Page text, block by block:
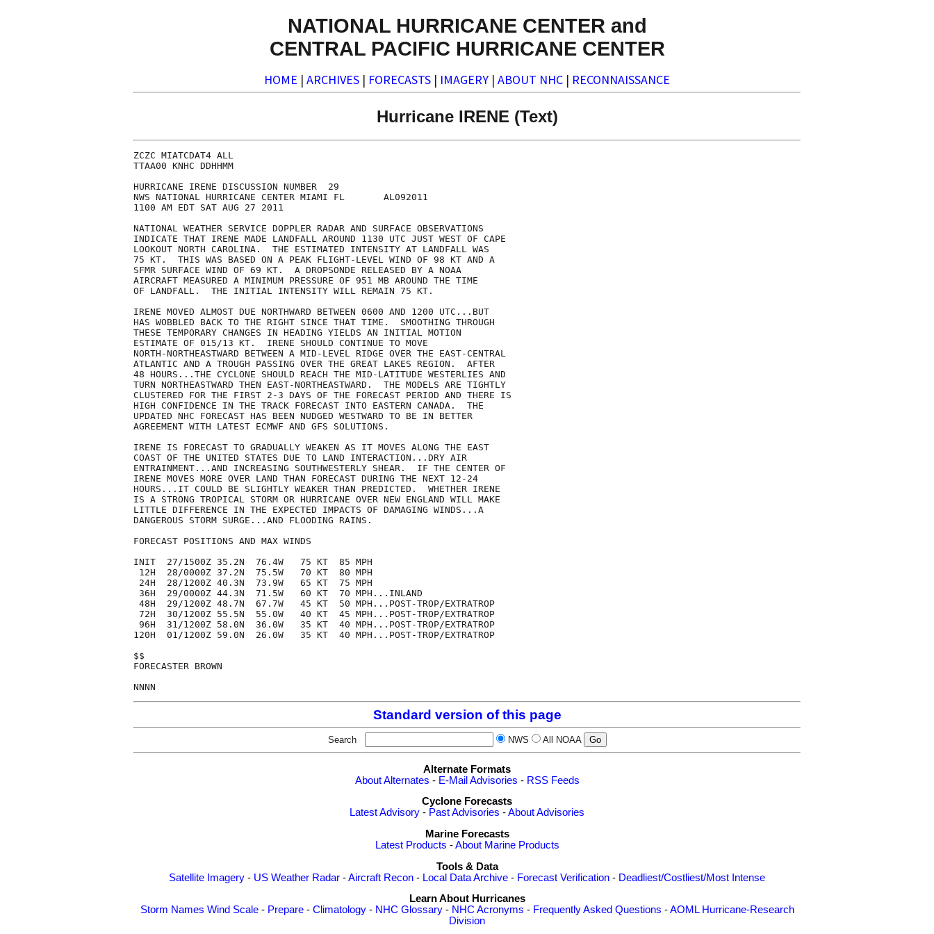
NATIONAL HURRICANE CENTER and
CENTRAL PACIFIC HURRICANE CENTER
HOME | ARCHIVES | FORECASTS | IMAGERY | ABOUT NHC | RECONNAISSANCE
Hurricane IRENE (Text)
ZCZC MIATCDAT4 ALL
TTAA00 KNHC DDHHMM
HURRICANE IRENE DISCUSSION NUMBER  29
NWS NATIONAL HURRICANE CENTER MIAMI FL       AL092011
1100 AM EDT SAT AUG 27 2011
NATIONAL WEATHER SERVICE DOPPLER RADAR AND SURFACE OBSERVATIONS
INDICATE THAT IRENE MADE LANDFALL AROUND 1130 UTC JUST WEST OF CAPE
LOOKOUT NORTH CAROLINA.  THE ESTIMATED INTENSITY AT LANDFALL WAS
75 KT.  THIS WAS BASED ON A PEAK FLIGHT-LEVEL WIND OF 98 KT AND A
SFMR SURFACE WIND OF 69 KT.  A DROPSONDE RELEASED BY A NOAA
AIRCRAFT MEASURED A MINIMUM PRESSURE OF 951 MB AROUND THE TIME
OF LANDFALL.  THE INITIAL INTENSITY WILL REMAIN 75 KT.
IRENE MOVED ALMOST DUE NORTHWARD BETWEEN 0600 AND 1200 UTC...BUT
HAS WOBBLED BACK TO THE RIGHT SINCE THAT TIME.  SMOOTHING THROUGH
THESE TEMPORARY CHANGES IN HEADING YIELDS AN INITIAL MOTION
ESTIMATE OF 015/13 KT.  IRENE SHOULD CONTINUE TO MOVE
NORTH-NORTHEASTWARD BETWEEN A MID-LEVEL RIDGE OVER THE EAST-CENTRAL
ATLANTIC AND A TROUGH PASSING OVER THE GREAT LAKES REGION.  AFTER
48 HOURS...THE CYCLONE SHOULD REACH THE MID-LATITUDE WESTERLIES AND
TURN NORTHEASTWARD THEN EAST-NORTHEASTWARD.  THE MODELS ARE TIGHTLY
CLUSTERED FOR THE FIRST 2-3 DAYS OF THE FORECAST PERIOD AND THERE IS
HIGH CONFIDENCE IN THE TRACK FORECAST INTO EASTERN CANADA.  THE
UPDATED NHC FORECAST HAS BEEN NUDGED WESTWARD TO BE IN BETTER
AGREEMENT WITH LATEST ECMWF AND GFS SOLUTIONS.
IRENE IS FORECAST TO GRADUALLY WEAKEN AS IT MOVES ALONG THE EAST
COAST OF THE UNITED STATES DUE TO LAND INTERACTION...DRY AIR
ENTRAINMENT...AND INCREASING SOUTHWESTERLY SHEAR.  IF THE CENTER OF
IRENE MOVES MORE OVER LAND THAN FORECAST DURING THE NEXT 12-24
HOURS...IT COULD BE SLIGHTLY WEAKER THAN PREDICTED.  WHETHER IRENE
IS A STRONG TROPICAL STORM OR HURRICANE OVER NEW ENGLAND WILL MAKE
LITTLE DIFFERENCE IN THE EXPECTED IMPACTS OF DAMAGING WINDS...A
DANGEROUS STORM SURGE...AND FLOODING RAINS.
FORECAST POSITIONS AND MAX WINDS
INIT  27/1500Z 35.2N  76.4W   75 KT  85 MPH
12H  28/0000Z 37.2N  75.5W   70 KT  80 MPH
24H  28/1200Z 40.3N  73.9W   65 KT  75 MPH
36H  29/0000Z 44.3N  71.5W   60 KT  70 MPH...INLAND
48H  29/1200Z 48.7N  67.7W   45 KT  50 MPH...POST-TROP/EXTRATROP
72H  30/1200Z 55.5N  55.0W   40 KT  45 MPH...POST-TROP/EXTRATROP
96H  31/1200Z 58.0N  36.0W   35 KT  40 MPH...POST-TROP/EXTRATROP
120H  01/1200Z 59.0N  26.0W   35 KT  40 MPH...POST-TROP/EXTRATROP
$$
FORECASTER BROWN
Standard version of this page
Search NWS All NOAA
Alternate Formats
About Alternates - E-Mail Advisories - RSS Feeds
Cyclone Forecasts
Latest Advisory - Past Advisories -About Advisories
Marine Forecasts
Latest Products -About Marine Products
Tools & Data
Satellite Imagery - US Weather Radar -Aircraft Recon - Local Data Archive - Forecast Verification - Deadliest/Costliest/Most Intense
Learn About Hurricanes
Storm Names Wind Scale- Prepare- Climatology- NHC Glossary- NHC Acronyms - Frequently Asked Questions -AOML Hurricane-Research
Division